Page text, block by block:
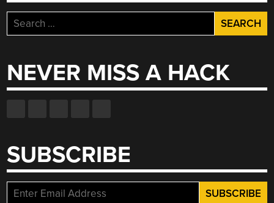
Search
for:
NEVER MISS A HACK
SUBSCRIBE